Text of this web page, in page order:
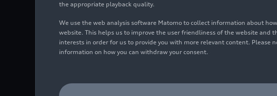
Clean design, smart features, user
Smartphone serves as digital key
AI assistant finds answers to car-
Audi is strengthening its digital
the appropriate playback quality.
We use the web analysis software Matomo to collect information about
website. This helps us to improve the user friendliness of the website and
interests in order for us to provide you with more relevant content. Please
information on how you can withdraw your consent.